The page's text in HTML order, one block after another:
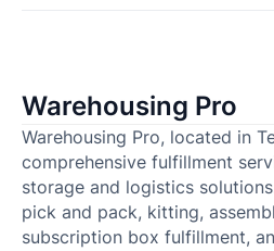
Warehousing Pro
Warehousing Pro, located in
comprehensive fulfillment
storage and logistics
pick and pack, kitting,
subscription box fulfillment,